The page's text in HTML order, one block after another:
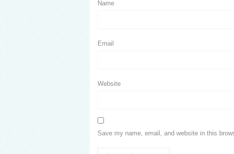
Name
Email
Website
Save my name, email, and website in this